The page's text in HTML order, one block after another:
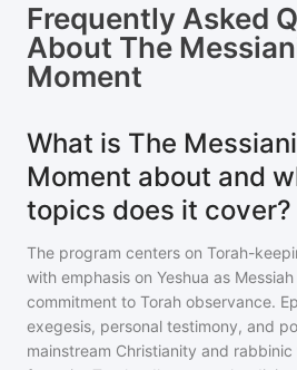
Frequently Asked
About The
Moment
What is The
Moment about and
topics does it cover?
The program centers on Torah-
with emphasis on Yeshua as
commitment to Torah observance.
exegesis, personal testimony, and
mainstream Christianity and